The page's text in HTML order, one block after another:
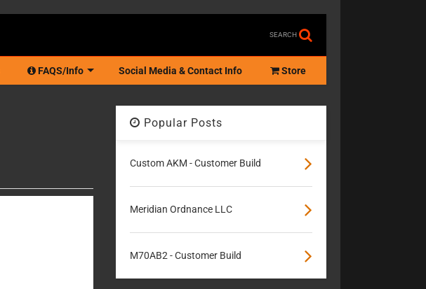
SEARCH
FAQS/Info Social Media & Contact Info Store
Popular Posts
Custom AKM - Customer Build
Meridian Ordnance LLC
M70AB2 - Customer Build